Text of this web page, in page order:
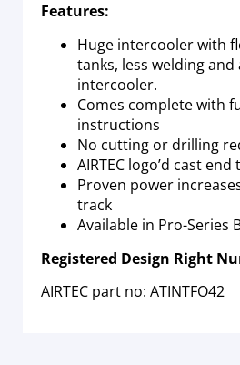
Features:
Huge intercooler with
tanks, less welding
intercooler.
Comes complete with
instructions
No cutting or drilling
AIRTEC logo’d cast end
Proven power
track
Available in Pro-Series
Registered Design Right
AIRTEC part no: ATINTFO42